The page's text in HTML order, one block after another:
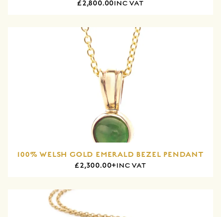
£2,800.00INC VAT
100% WELSH GOLD EMERALD BEZEL PENDANT
£2,300.00+INC VAT